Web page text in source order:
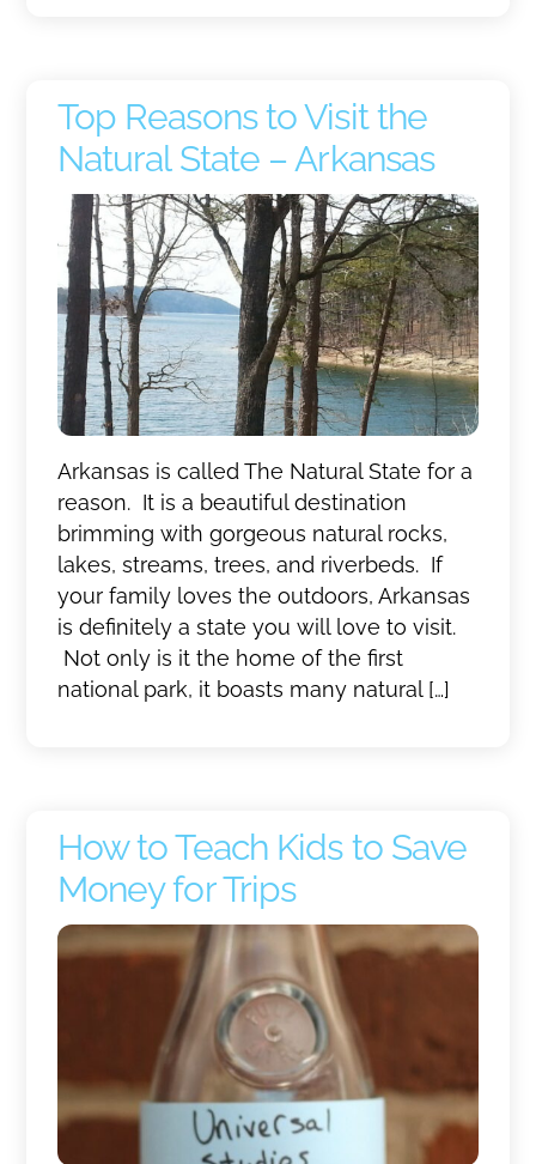
Top Reasons to Visit the
Natural State – Arkansas
Arkansas is called The Natural State for a
reason. It is a beautiful destination
brimming with gorgeous natural rocks,
lakes, streams, trees, and riverbeds. If
your family loves the outdoors, Arkansas
is definitely a state you will love to visit.
Not only is it the home of the first
national park, it boasts many natural […]
How to Teach Kids to Save
Money for Trips